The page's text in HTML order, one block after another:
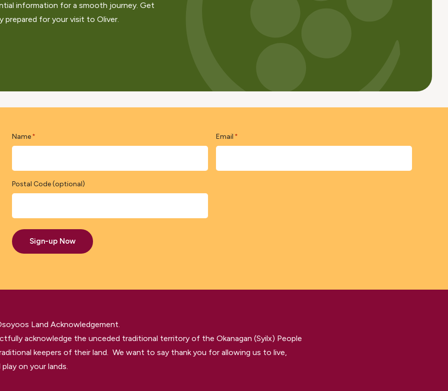
information for a smooth journey. Get
prepared for your visit to Oliver.
Name * Email *
Postal Code (optional)
Sign-up Now
Land Acknowledgement.
acknowledge the unceded traditional territory of the Okanagan (Syilx) People
keepers of their land. We want to say thank you for allowing us to live,
on your lands.